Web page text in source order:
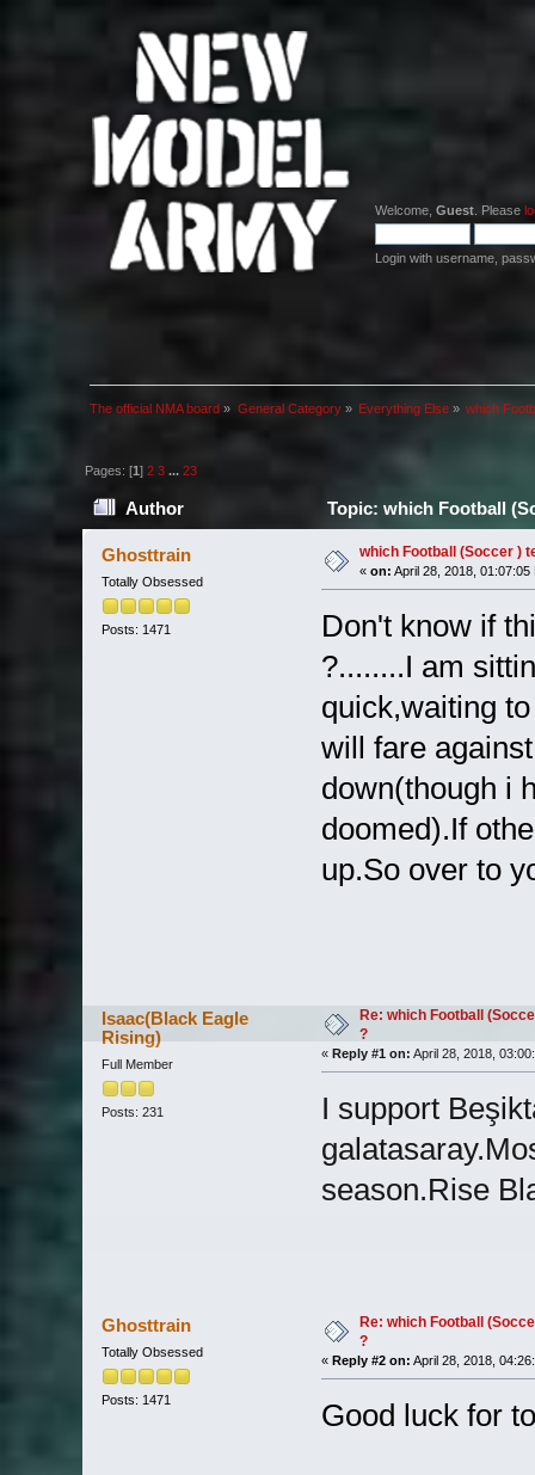
Welcome, Guest . Please
Login with username,
The official NMA board » General Category» Everything Else» which
Pages: [1]2 3 ...23
Author Topic: which Football
Ghosttrain
Totally Obsessed
Posts: 1471
which Football (Soccer )
« on: April 28, 2018, 01:07:05
Don't know if
?........I am
quick,waiting
will fare
down(though i
doomed).If
up.So over to
Isaac(Black Eagle
Rising)
Full Member
Posts: 231
Re: which Football
?
« Reply #1 on: April 28, 2018,
I support
season.Rise
Ghosttrain
Totally Obsessed
Posts: 1471
Re: which Football
?
« Reply #2 on: April 28, 2018,
Good luck for